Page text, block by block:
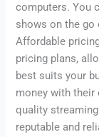
computers. You
shows on the
Affordable
pricing plans,
best suits your
money with their
quality
reputable and